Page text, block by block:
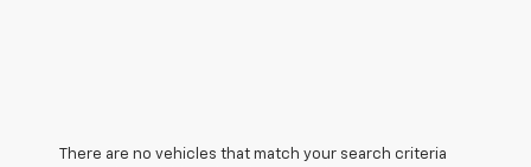
There are no vehicles that match your search criteria